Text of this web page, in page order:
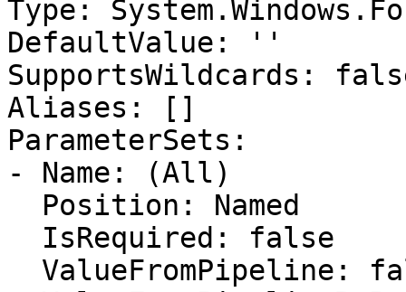
Type:
DefaultValue: ''
SupportsWildcards:
Aliases: []
ParameterSets:
- Name: (All)